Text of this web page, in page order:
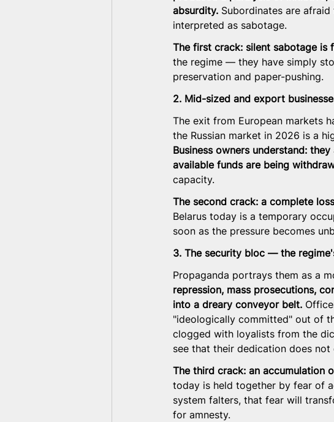
absurdity. Subordinates are
interpreted as sabotage.
The first crack: silent sabotage is
the regime — they have simply
preservation and paper-pushing.
2. Mid-sized and export
The exit from European markets
the Russian market in 2026 is a
Business owners understand:
available funds are being
capacity.
The second crack: a complete
Belarus today is a temporary
soon as the pressure becomes
3. The security bloc — the
Propaganda portrays them as a
repression, mass prosecutions,
into a dreary conveyor belt.
"ideologically committed" out of
clogged with loyalists from the
see that their dedication does
The third crack: an accumulation
today is held together by fear of
system falters, that fear will
for amnesty.